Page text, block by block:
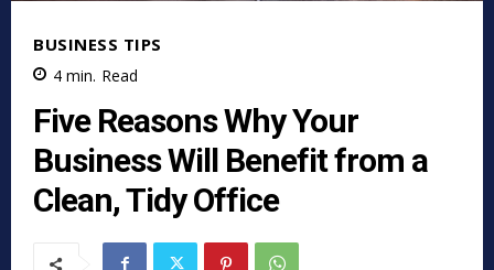
BUSINESS TIPS
4 min. Read
Five Reasons Why Your
Business Will Benefit from a
Clean, Tidy Office